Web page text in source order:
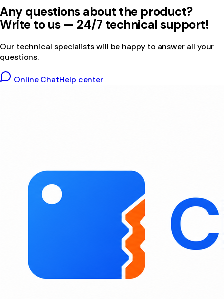
Any questions about the product?
Write to us — 24/7 technical support!
Our technical specialists will be happy to answer all your
questions.
Online ChatHelp center